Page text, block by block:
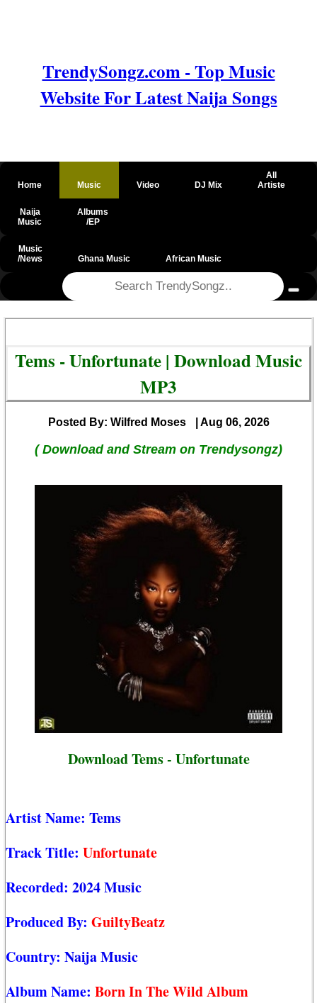
TrendySongz.com - Top Music
Website For Latest Naija Songs
Home Music Video DJ Mix
All
Artiste
Naija
Music
Albums
/EP
Music
/News
Ghana Music African Music
Tems - Unfortunate | Download Music
MP3
Posted By: Wilfred Moses | Aug 06, 2026
( Download and Stream on Trendysongz)
Download Tems - Unfortunate
Artist Name: Tems
Track Title: Unfortunate
Recorded: 2024 Music
Produced By: GuiltyBeatz
Country: Naija Music
Album Name: Born In The Wild Album